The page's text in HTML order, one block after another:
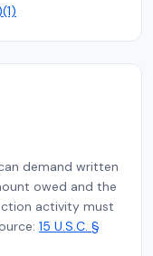
demand written
owed and the
activity must
15 U.S.C. §